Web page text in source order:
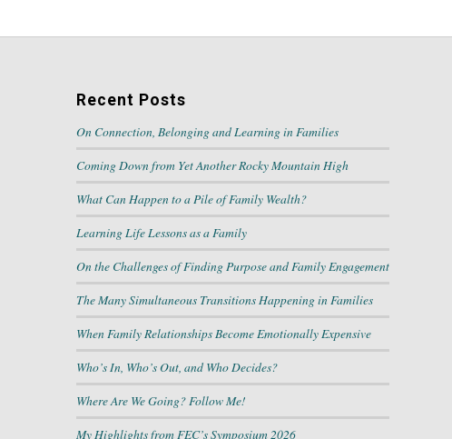
Recent Posts
On Connection, Belonging and Learning in Families
Coming Down from Yet Another Rocky Mountain High
What Can Happen to a Pile of Family Wealth?
Learning Life Lessons as a Family
On the Challenges of Finding Purpose and Family Engagement
The Many Simultaneous Transitions Happening in Families
When Family Relationships Become Emotionally Expensive
Who’s In, Who’s Out, and Who Decides?
Where Are We Going? Follow Me!
My Highlights from FEC’s Symposium 2026